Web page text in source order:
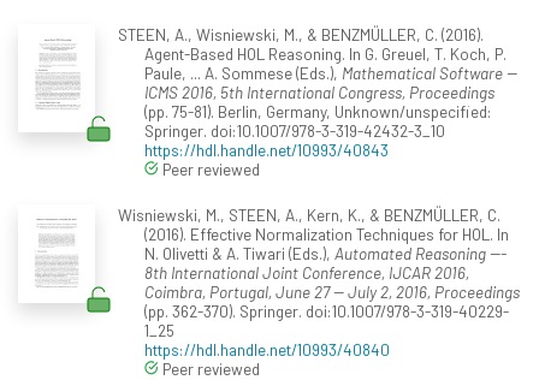
STEEN, A., Wisniewski, M., & BENZMÜLLER, C. (2016).
Agent-Based HOL Reasoning. In G. Greuel, T. Koch, P.
Paule, ... A. Sommese (Eds.), Mathematical Software --
ICMS 2016, 5th International Congress, Proceedings
(pp. 75-81). Berlin, Germany, Unknown/unspecified:
Springer. doi:10.1007/978-3-319-42432-3_10
https://hdl.handle.net/10993/40843
Peer reviewed
Wisniewski, M., STEEN, A., Kern, K., & BENZMÜLLER, C.
(2016). Effective Normalization Techniques for HOL. In
N. Olivetti & A. Tiwari (Eds.), Automated Reasoning ---
8th International Joint Conference, IJCAR 2016,
Coimbra, Portugal, June 27 -- July 2, 2016, Proceedings
(pp. 362-370). Springer. doi:10.1007/978-3-319-40229-
1_25
https://hdl.handle.net/10993/40840
Peer reviewed